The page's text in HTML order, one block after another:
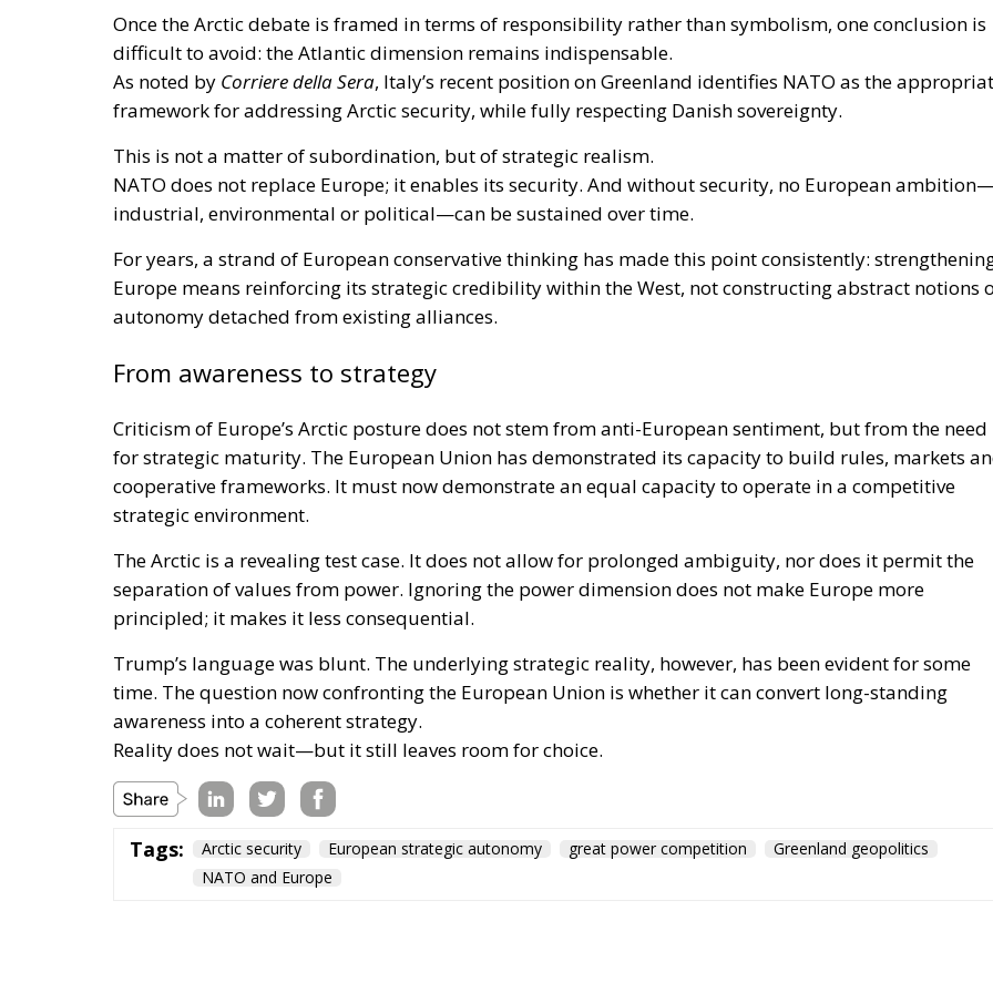
Once the Arctic debate is framed in terms of responsibility rather than symbolism, one conclusion is
difficult to avoid: the Atlantic dimension remains indispensable.
As noted by Corriere della Sera, Italy’s recent position on Greenland identifies NATO as the
framework for addressing Arctic security, while fully respecting Danish sovereignty.
This is not a matter of subordination, but of strategic realism.
NATO does not replace Europe; it enables its security. And without security, no European
industrial, environmental or political—can be sustained over time.
For years, a strand of European conservative thinking has made this point consistently:
Europe means reinforcing its strategic credibility within the West, not constructing abstract notions
autonomy detached from existing alliances.
From awareness to strategy
Criticism of Europe’s Arctic posture does not stem from anti-European sentiment, but from the need
for strategic maturity. The European Union has demonstrated its capacity to build rules, markets
cooperative frameworks. It must now demonstrate an equal capacity to operate in a competitive
strategic environment.
The Arctic is a revealing test case. It does not allow for prolonged ambiguity, nor does it permit the
separation of values from power. Ignoring the power dimension does not make Europe more
principled; it makes it less consequential.
Trump’s language was blunt. The underlying strategic reality, however, has been evident for some
time. The question now confronting the European Union is whether it can convert long-standing
awareness into a coherent strategy.
Reality does not wait—but it still leaves room for choice.
Tags: Arctic security European strategic autonomy great power competition
Greenland geopolitics
NATO and Europe